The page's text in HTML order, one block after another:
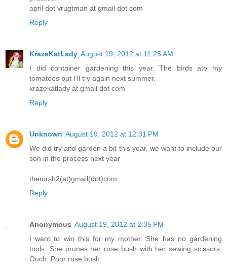
april dot vrugtman at gmail dot com
Reply
KrazeKatLady August 19, 2012 at 11:25 AM
I did container gardening this year. The birds ate my
tomatoes but I'll try again next summer.
krazekatlady at gmail dot com
Reply
Unknown August 19, 2012 at 12:31 PM
We did try and garden a bit this year, we want to include our
son in the process next year
themrsh2(at)gmail(dot)com
Reply
Anonymous August 19, 2012 at 2:35 PM
I want to win this for my mother. She has no gardening
tools. She prunes her rose bush with her sewing scissors.
Ouch. Poor rose bush.